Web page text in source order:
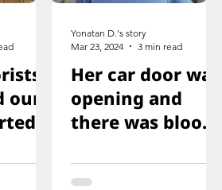
our
Her car door was
opening and
there was blood
you just saw her
Yonatan D.'s story
Mar 23, 2024
3 min read